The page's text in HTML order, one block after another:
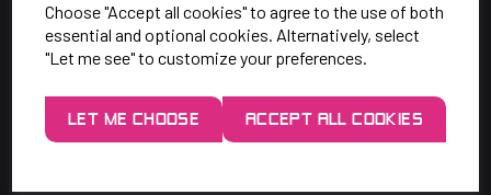
Choose "Accept all cookies" to agree to the use of both
essential and optional cookies. Alternatively, select
"Let me see" to customize your preferences.
LET ME CHOOSE ACCEPT ALL COOKIES
SK4 3EJ
Friday: 9am - 3pm